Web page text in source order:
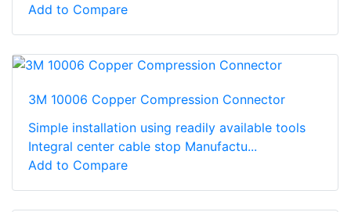
Add to Compare
3M 10006 Copper Compression Connector
Simple installation using readily available tools
Integral center cable stop Manufactu...
Add to Compare